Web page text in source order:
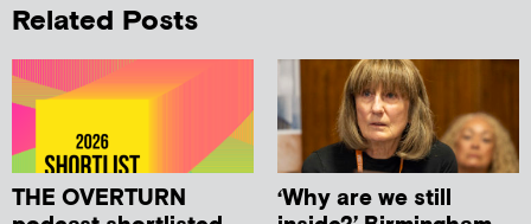
Related Posts
THE OVERTURN
‘Why are we still